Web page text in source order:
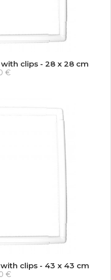
clips - 28 x 28 cm
€
clips - 43 x 43 cm
€